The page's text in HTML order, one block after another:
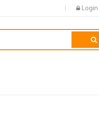
Login